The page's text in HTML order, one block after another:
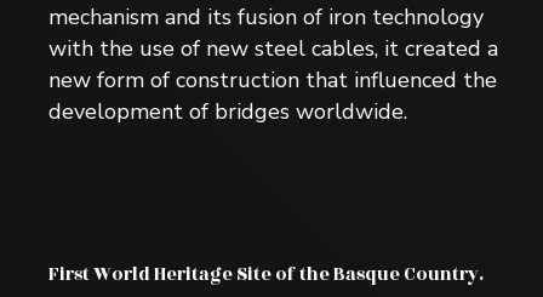
mechanism and its fusion of iron technology
with the use of new steel cables, it created a
new form of construction that influenced the
development of bridges worldwide.
First World Heritage Site of the Basque Country.